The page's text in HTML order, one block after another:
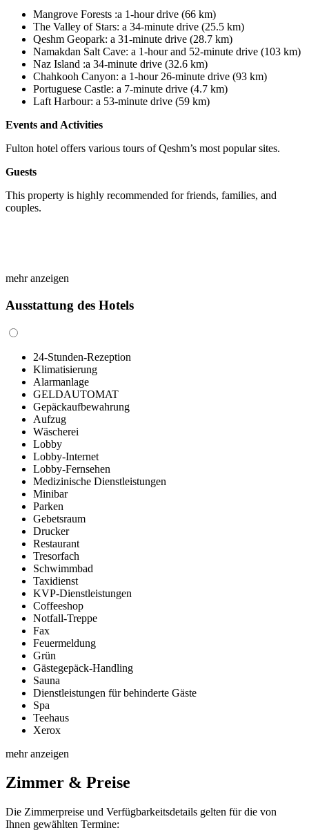
Mangrove Forests :a 1-hour drive (66 km)
The Valley of Stars: a 34-minute drive (25.5 km)
Qeshm Geopark: a 31-minute drive (28.7 km)
Namakdan Salt Cave: a 1-hour and 52-minute drive (103 km)
Naz Island :a 34-minute drive (32.6 km)
Chahkooh Canyon: a 1-hour 26-minute drive (93 km)
Portuguese Castle: a 7-minute drive (4.7 km)
Laft Harbour: a 53-minute drive (59 km)
Events and Activities
Fulton hotel offers various tours of Qeshm’s most popular sites.
Guests
This property is highly recommended for friends, families, and
couples.
mehr anzeigen
Ausstattung des Hotels
24-Stunden-Rezeption
Klimatisierung
Alarmanlage
GELDAUTOMAT
Gepäckaufbewahrung
Aufzug
Wäscherei
Lobby
Lobby-Internet
Lobby-Fernsehen
Medizinische Dienstleistungen
Minibar
Parken
Gebetsraum
Drucker
Restaurant
Tresorfach
Schwimmbad
Taxidienst
KVP-Dienstleistungen
Coffeeshop
Notfall-Treppe
Fax
Feuermeldung
Grün
Gästegepäck-Handling
Sauna
Dienstleistungen für behinderte Gäste
Spa
Teehaus
Xerox
mehr anzeigen
Zimmer & Preise
Die Zimmerpreise und Verfügbarkeitsdetails gelten für die von
Ihnen gewählten Termine: